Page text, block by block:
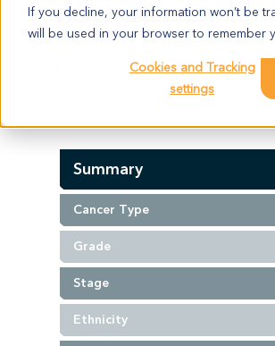
If you decline, your information won’t be
will be used in your browser to remember
Cookies and Tracking
settings
CC6690
Model Information:
Summary
Cancer Type
Grade
Stage
Ethnicity